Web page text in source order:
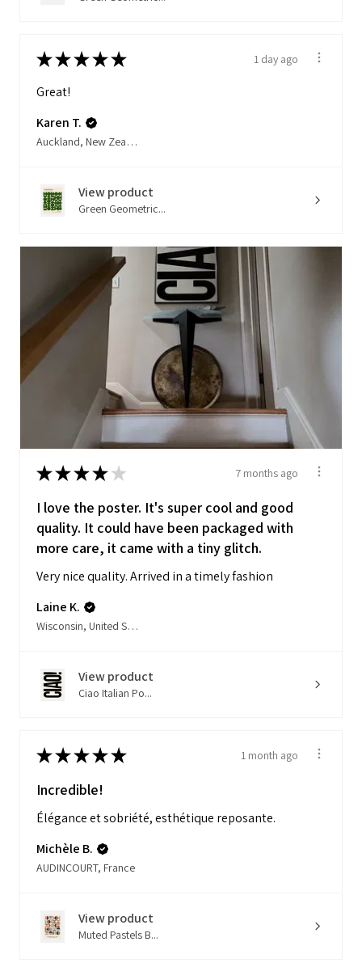
★★★★★ 1 day ago
Great!
Karen T.
Auckland, New Zealand
View product
Green Geometric...
★★★★ ★ 7 months ago
I love the poster. It's super cool and good
quality. It could have been packaged with
more care, it came with a tiny glitch.
Very nice quality. Arrived in a timely fashion
Laine K.
Wisconsin, United States
View product
Ciao Italian Po...
★★★★★ 1 month ago
Incredible!
Élégance et sobriété, esthétique reposante.
Michèle B.
AUDINCOURT, France
View product
Muted Pastels B...